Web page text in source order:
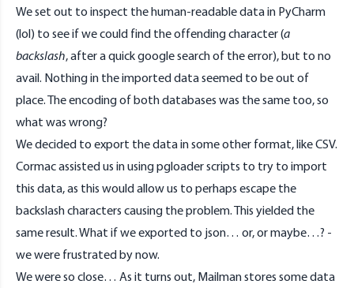
We set out to inspect the human-readable data in PyCharm
(lol) to see if we could find the offending character (a
backslash, after a quick google search of the error), but to no
avail. Nothing in the imported data seemed to be out of
place. The encoding of both databases was the same too, so
what was wrong?
We decided to export the data in some other format, like CSV.
Cormac assisted us in using pgloader scripts to try to import
this data, as this would allow us to perhaps escape the
backslash characters causing the problem. This yielded the
same result. What if we exported to json… or, or maybe…? -
we were frustrated by now.
We were so close… As it turns out, Mailman stores some data